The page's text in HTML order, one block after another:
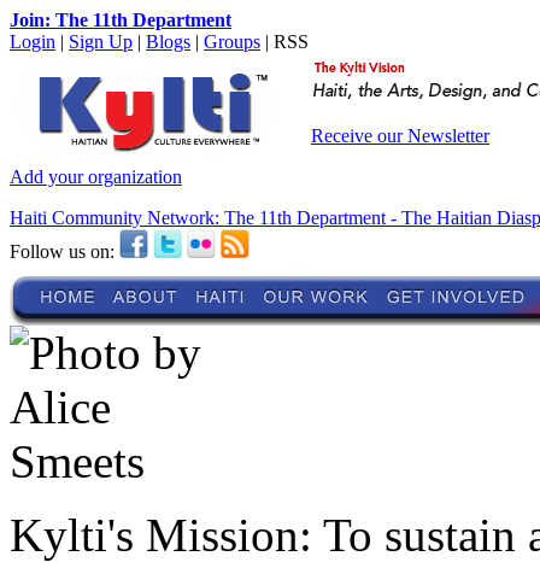
Join: The 11th Department
Login | Sign Up | Blogs | Groups | RSS
Receive our Newsletter
Add your organization
Haiti Community Network: The 11th Department - The Haitian
Follow us on:
Kylti's Mission: To sustain